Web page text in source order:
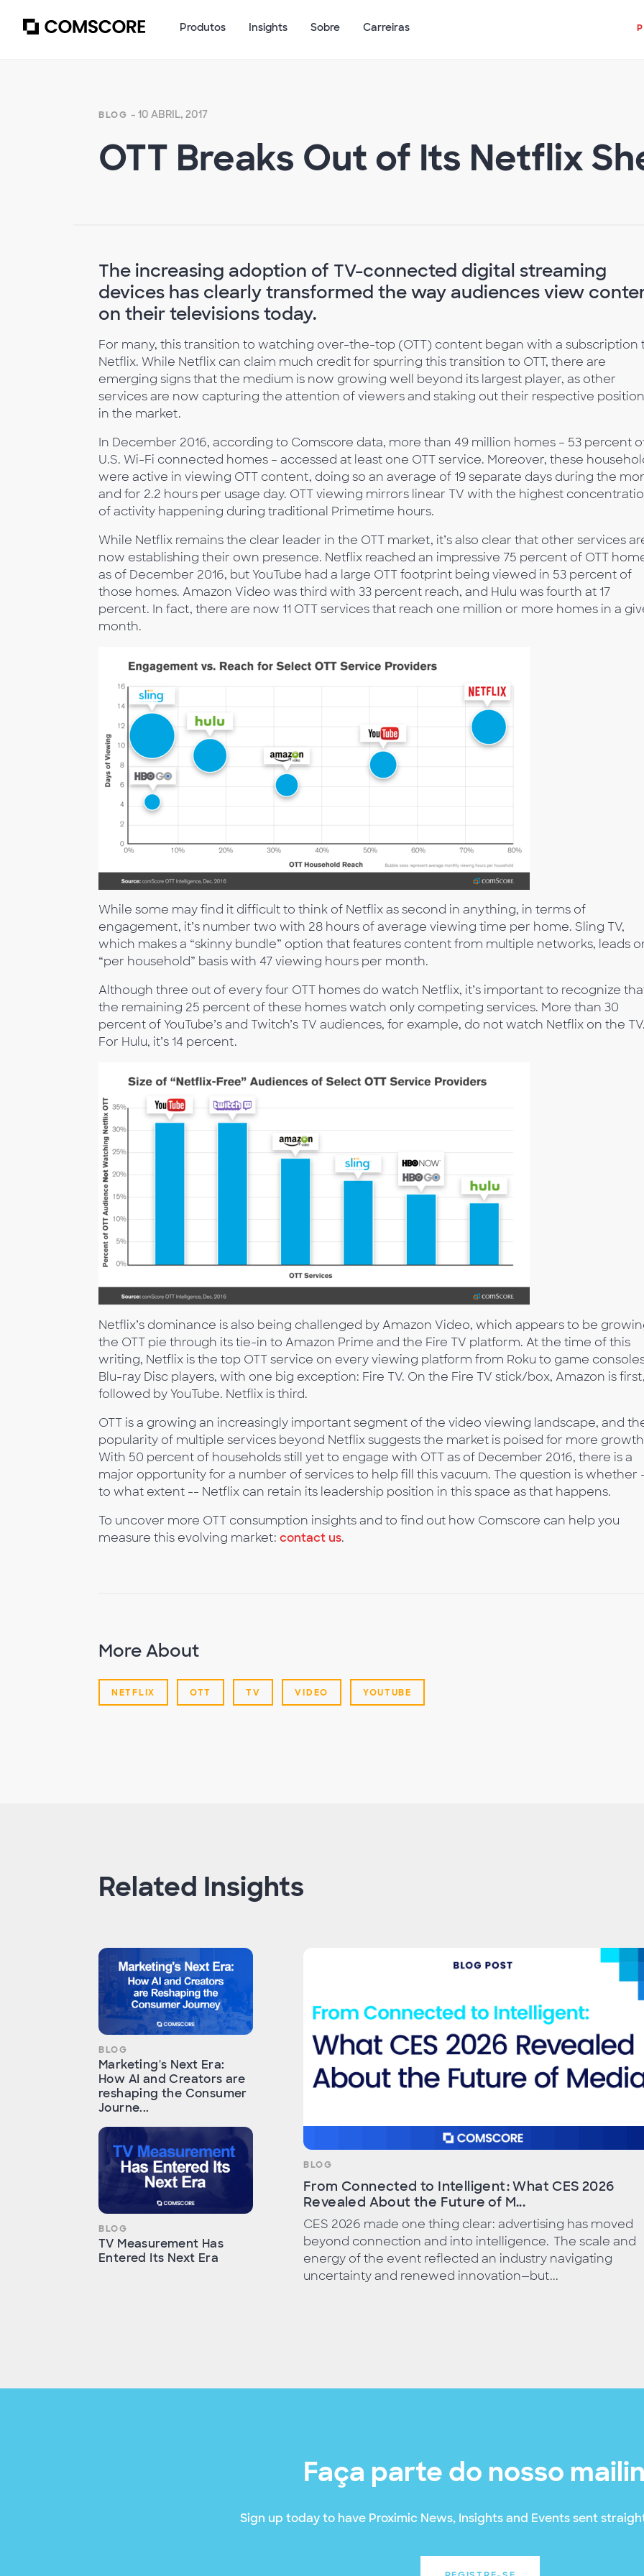
Produtos Insights Sobre Carreiras
BLOG - 10 ABRIL, 2017
OTT Breaks Out of Its Netflix
The increasing adoption of TV-connected digital streaming
devices has clearly transformed the way audiences view
on their televisions today.
For many, this transition to watching over-the-top (OTT) content began with a subscription
Netflix. While Netflix can claim much credit for spurring this transition to OTT, there are
emerging signs that the medium is now growing well beyond its largest player, as other
services are now capturing the attention of viewers and staking out their respective
in the market.
In December 2016, according to Comscore data, more than 49 million homes – 53 percent
U.S. Wi-Fi connected homes – accessed at least one OTT service. Moreover, these
were active in viewing OTT content, doing so an average of 19 separate days during the
and for 2.2 hours per usage day. OTT viewing mirrors linear TV with the highest
of activity happening during traditional Primetime hours.
While Netflix remains the clear leader in the OTT market, it’s also clear that other services
now establishing their own presence. Netflix reached an impressive 75 percent of OTT
as of December 2016, but YouTube had a large OTT footprint being viewed in 53 percent of
those homes. Amazon Video was third with 33 percent reach, and Hulu was fourth at 17
percent. In fact, there are now 11 OTT services that reach one million or more homes in a
month.
While some may find it difficult to think of Netflix as second in anything, in terms of
engagement, it’s number two with 28 hours of average viewing time per home. Sling TV,
which makes a “skinny bundle” option that features content from multiple networks, leads
“per household” basis with 47 viewing hours per month.
Although three out of every four OTT homes do watch Netflix, it’s important to recognize
the remaining 25 percent of these homes watch only competing services. More than 30
percent of YouTube’s and Twitch’s TV audiences, for example, do not watch Netflix on the
For Hulu, it’s 14 percent.
Netflix’s dominance is also being challenged by Amazon Video, which appears to be
the OTT pie through its tie-in to Amazon Prime and the Fire TV platform. At the time of this
writing, Netflix is the top OTT service on every viewing platform from Roku to game
Blu-ray Disc players, with one big exception: Fire TV. On the Fire TV stick/box, Amazon is
followed by YouTube. Netflix is third.
OTT is a growing an increasingly important segment of the video viewing landscape, and
popularity of multiple services beyond Netflix suggests the market is poised for more
With 50 percent of households still yet to engage with OTT as of December 2016, there is a
major opportunity for a number of services to help fill this vacuum. The question is whether
to what extent -- Netflix can retain its leadership position in this space as that happens.
To uncover more OTT consumption insights and to find out how Comscore can help you
measure this evolving market: contact us.
More About
NETFLIX OTT TV VIDEO YOUTUBE
Related Insights
BLOG
Marketing's Next Era:
How AI and Creators are
reshaping the Consumer
Journe...
BLOG
TV Measurement Has
Entered Its Next Era
BLOG
From Connected to Intelligent: What CES 2026
Revealed About the Future of M...
CES 2026 made one thing clear: advertising has moved
beyond connection and into intelligence. The scale and
energy of the event reflected an industry navigating
uncertainty and renewed innovation—but...
Faça parte do nosso
Sign up today to have Proximic News, Insights and Events sent